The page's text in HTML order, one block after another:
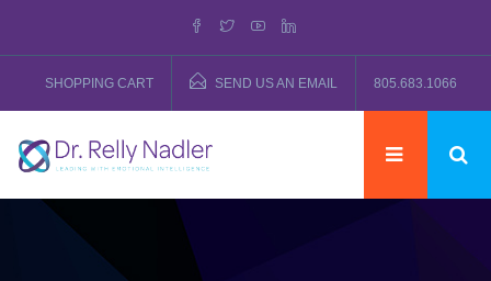
SHOPPING CART SEND US AN EMAIL 805.683.1066